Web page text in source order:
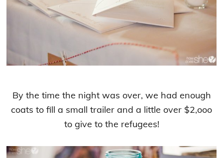
By the time the night was over, we had enough
coats to fill a small trailer and a little over $2,ooo
to give to the refugees!